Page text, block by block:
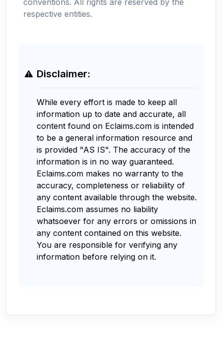
respective entities.
Disclaimer:
While every effort is made to keep all
information up to date and accurate, all
content found on Eclaims.com is intended
to be a general information resource and
is provided "AS IS". The accuracy of the
information is in no way guaranteed.
Eclaims.com makes no warranty to the
accuracy, completeness or reliability of
any content available through the website.
Eclaims.com assumes no liability
whatsoever for any errors or omissions in
any content contained on this website.
You are responsible for verifying any
information before relying on it.